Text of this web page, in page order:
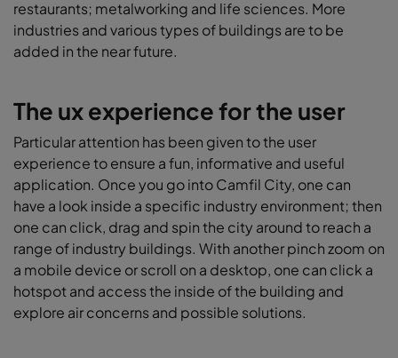
restaurants; metalworking and life sciences. More
industries and various types of buildings are to be
added in the near future.
The ux experience for the user
Particular attention has been given to the user
experience to ensure a fun, informative and useful
application. Once you go into Camfil City, one can
have a look inside a specific industry environment; then
one can click, drag and spin the city around to reach a
range of industry buildings. With another pinch zoom on
a mobile device or scroll on a desktop, one can click a
hotspot and access the inside of the building and
explore air concerns and possible solutions.